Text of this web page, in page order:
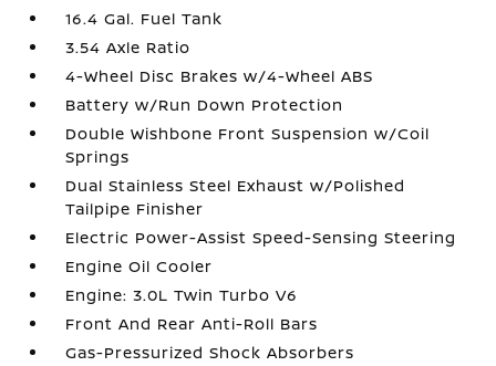
16.4 Gal. Fuel Tank
3.54 Axle Ratio
4-Wheel Disc Brakes w/4-Wheel ABS
Battery w/Run Down Protection
Double Wishbone Front Suspension w/Coil
Springs
Dual Stainless Steel Exhaust w/Polished
Tailpipe Finisher
Electric Power-Assist Speed-Sensing Steering
Engine Oil Cooler
Engine: 3.0L Twin Turbo V6
Front And Rear Anti-Roll Bars
Gas-Pressurized Shock Absorbers